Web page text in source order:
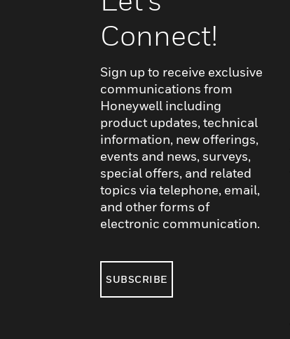
Connect!
Sign up to receive exclusive
communications from
Honeywell including
product updates, technical
information, new offerings,
events and news, surveys,
special offers, and related
topics via telephone, email,
and other forms of
electronic communication.
SUBSCRIBE